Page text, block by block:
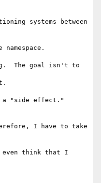
systems between
The goal isn't to
"side effect."
I have to take
think that I